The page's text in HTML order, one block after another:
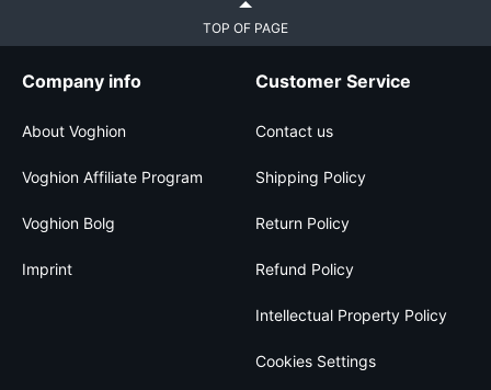
TOP OF PAGE
Company info
About Voghion
Voghion Affiliate Program
Voghion Bolg
Imprint
Customer Service
Contact us
Shipping Policy
Return Policy
Refund Policy
Intellectual Property Policy
Cookies Settings